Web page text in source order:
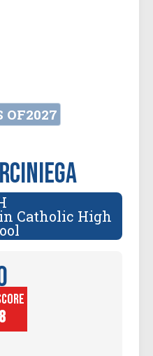
OF2027
Catholic High
(in)